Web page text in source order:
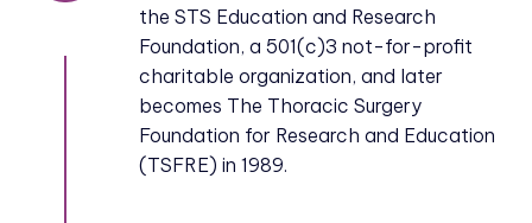
the STS Education and Research
Foundation, a 501(c)3 not-for-profit
charitable organization, and later
becomes The Thoracic Surgery
Foundation for Research and Education
(TSFRE) in 1989.